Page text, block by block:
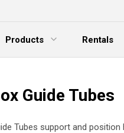
Products
Menu
Rentals
Guide Tubes
Tubes support and